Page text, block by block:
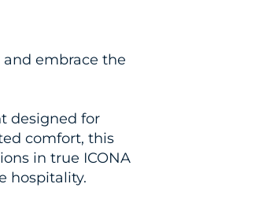
embrace the
designed for
comfort, this
in true ICONA
hospitality.